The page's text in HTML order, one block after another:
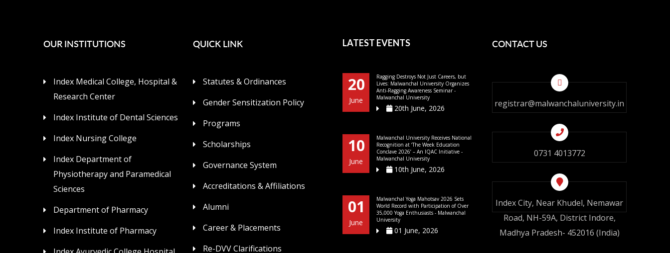
OUR INSTITUTIONS
Index Medical College, Hospital &
Research Center
Index Institute of Dental Sciences
Index Nursing College
Index Department of
Physiotherapy and Paramedical
Sciences
Department of Pharmacy
Index Institute of Pharmacy
QUICK LINK
Statutes & Ordinances
Gender Sensitization Policy
Programs
Scholarships
Governance System
Accreditations & Affiliations
Alumni
Career & Placements
Re-DVV Clarifications
LATEST EVENTS
20
June
Ragging Destroys Not Just Careers, but
Lives: Malwanchal University Organizes
Anti-Ragging Awareness Seminar -
Malwanchal University
20th June, 2026
10
June
Malwanchal University Receives National
Recognition at ‘The Week Education
Conclave 2026’ – An IQAC Initiative -
Malwanchal University
10th June, 2026
01
June
Malwanchal Yoga Mahotsav 2026 Sets
World Record with Participation of Over
35,000 Yoga Enthusiasts - Malwanchal
University
01 June, 2026
CONTACT US
registrar@malwanchaluniversity.in
0731 4013772
Index City, Near Khudel, Nemawar
Road, NH-59A, District Indore,
Madhya Pradesh- 452016 (India)